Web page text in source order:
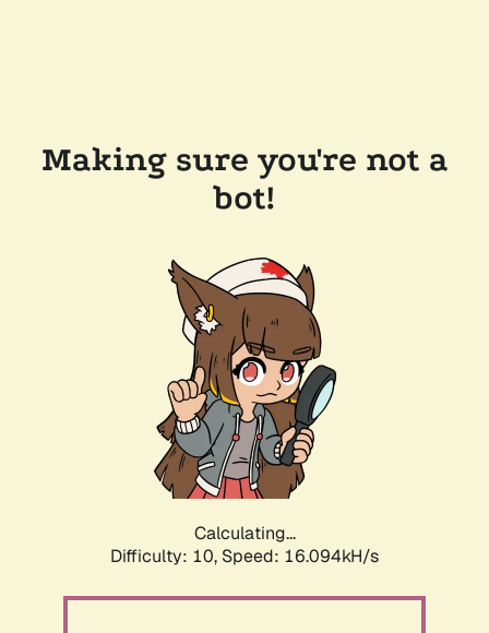
Making sure you're not a
bot!
Calculating...
Difficulty: 10, Speed: 16.094kH/s